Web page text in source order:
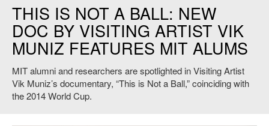
THIS IS NOT A BALL: NEW
DOC BY VISITING ARTIST VIK
MUNIZ FEATURES MIT ALUMS
MIT alumni and researchers are spotlighted in Visiting Artist
Vik Muniz’s documentary, “This is Not a Ball,” coinciding with
the 2014 World Cup.